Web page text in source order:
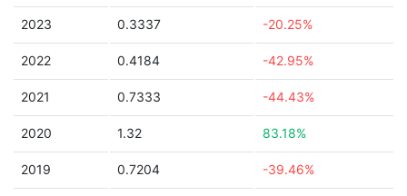
2023 0.3337 -20.25%
2022 0.4184 -42.95%
2021 0.7333 -44.43%
2020 1.32 83.18%
2019 0.7204 -39.46%